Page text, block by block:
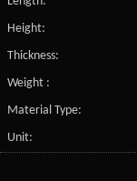
Height:
Thickness:
Weight :
Material Type:
Unit: